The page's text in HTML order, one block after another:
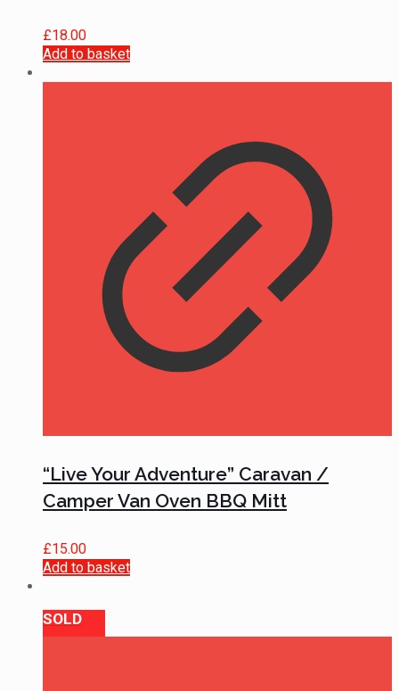
£18.00
Add to basket
“Live Your Adventure” Caravan /
Camper Van Oven BBQ Mitt
£15.00
Add to basket
SOLD